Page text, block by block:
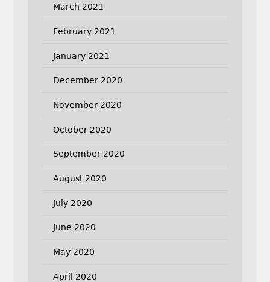
March 2021
February 2021
January 2021
December 2020
November 2020
October 2020
September 2020
August 2020
July 2020
June 2020
May 2020
April 2020